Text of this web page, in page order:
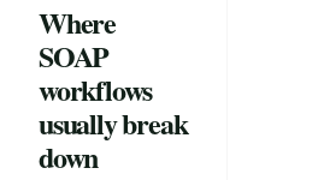
Where
SOAP
workflows
usually break
down